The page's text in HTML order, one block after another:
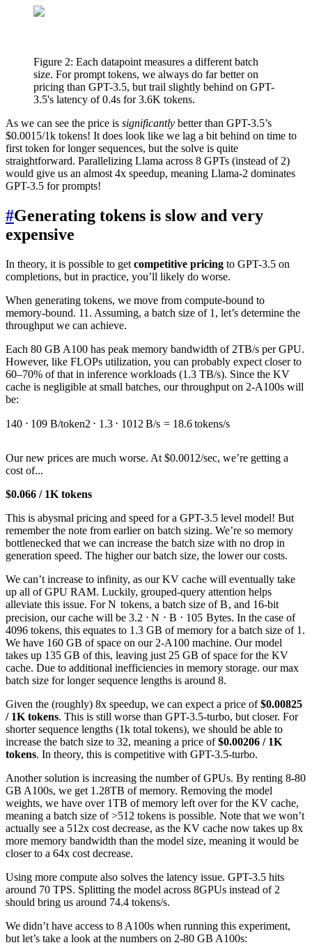
Figure 2: Each datapoint measures a different batch
size. For prompt tokens, we always do far better on
pricing than GPT-3.5, but trail slightly behind on GPT-
3.5's latency of 0.4s for 3.6K tokens.
As we can see the price is significantly better than GPT-3.5’s
$0.0015/1k tokens! It does look like we lag a bit behind on time to
first token for longer sequences, but the solve is quite
straightforward. Parallelizing Llama across 8 GPTs (instead of 2)
would give us an almost 4x speedup, meaning Llama-2 dominates
GPT-3.5 for prompts!
#Generating tokens is slow and very
expensive
In theory, it is possible to get competitive pricing to GPT-3.5 on
completions, but in practice, you’ll likely do worse.
When generating tokens, we move from compute-bound to
memory-bound. 11. Assuming, a batch size of 1, let’s determine the
throughput we can achieve.
Each 80 GB A100 has peak memory bandwidth of 2TB/s per GPU.
However, like FLOPs utilization, you can probably expect closer to
60–70% of that in inference workloads (1.3 TB/s). Since the KV
cache is negligible at small batches, our throughput on 2-A100s will
be:
140 ⋅ 109 B/token2 ⋅ 1.3 ⋅ 1012 B/s = 18.6tokens/s
Our new prices are much worse. At $0.0012/sec, we’re getting a
cost of...
$0.066 / 1K tokens
This is abysmal pricing and speed for a GPT-3.5 level model! But
remember the note from earlier on batch sizing. We’re so memory
bottlenecked that we can increase the batch size with no drop in
generation speed. The higher our batch size, the lower our costs.
We can’t increase to infinity, as our KV cache will eventually take
up all of GPU RAM. Luckily, grouped-query attention helps
alleviate this issue. ForN tokens, a batch size ofB, and 16-bit
precision, our cache will be 3.2 ⋅ N ⋅ B ⋅ 105 Bytes. In the case of
4096 tokens, this equates to 1.3 GB of memory for a batch size of 1.
We have 160 GB of space on our 2-A100 machine. Our model
takes up 135 GB of this, leaving just 25 GB of space for the KV
cache. Due to additional inefficiencies in memory storage. our max
batch size for longer sequence lengths is around 8.
Given the (roughly) 8x speedup, we can expect a price of$0.00825
/ 1K tokens. This is still worse than GPT-3.5-turbo, but closer. For
shorter sequence lengths (1k total tokens), we should be able to
increase the batch size to 32, meaning a price of$0.00206 / 1K
tokens. In theory, this is competitive with GPT-3.5-turbo.
Another solution is increasing the number of GPUs. By renting 8-80
GB A100s, we get 1.28TB of memory. Removing the model
weights, we have over 1TB of memory left over for the KV cache,
meaning a batch size of >512 tokens is possible. Note that we won’t
actually see a 512x cost decrease, as the KV cache now takes up 8x
more memory bandwidth than the model size, meaning it would be
closer to a 64x cost decrease.
Using more compute also solves the latency issue. GPT-3.5 hits
around 70 TPS. Splitting the model across 8GPUs instead of 2
should bring us around 74.4 tokens/s.
We didn’t have access to 8 A100s when running this experiment,
but let’s take a look at the numbers on 2-80 GB A100s: